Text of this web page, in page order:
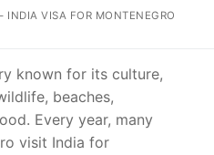
- INDIA VISA FOR MONTENEGRO
known for its culture,
beaches,
Every year, many
visit India for